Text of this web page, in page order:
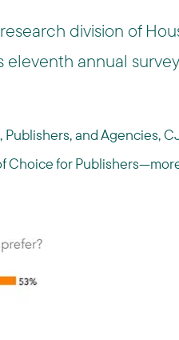
division of
eleventh annual
and Agencies,
Choice for